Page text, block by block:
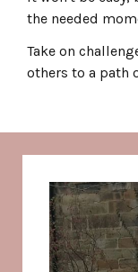
the needed
Take on
others to a path